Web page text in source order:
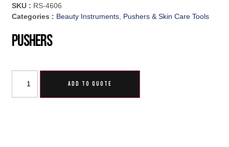
SKU : RS-4606
Categories : Beauty Instruments, Pushers & Skin Care Tools
Pushers
ADD TO QUOTE